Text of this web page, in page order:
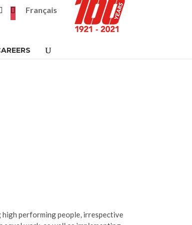
Français
performing people, irrespective